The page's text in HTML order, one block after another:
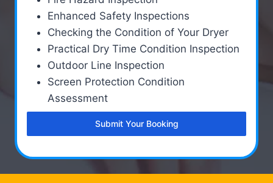
Enhanced Safety Inspections
Checking the Condition of Your Dryer
Practical Dry Time Condition Inspection
Outdoor Line Inspection
Screen Protection Condition
Assessment
Submit Your Booking